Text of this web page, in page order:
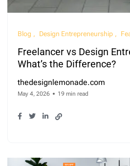
Blog Design Entrepreneurship
Freelancer vs Design
What’s the Difference?
thedesignlemonade.com
May 4, 2026 19 min read